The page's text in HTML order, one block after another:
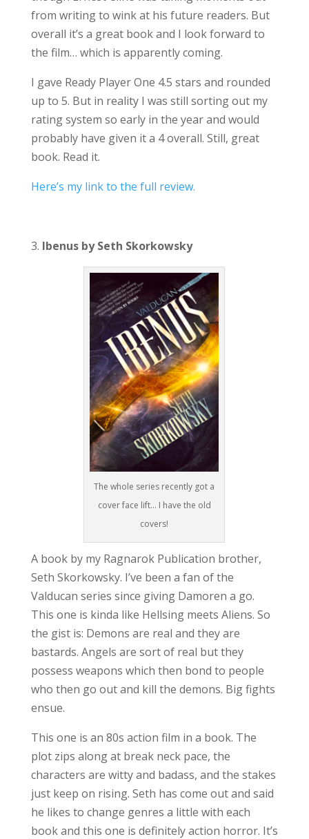
from writing to wink at his future readers. But
overall it’s a great book and I look forward to
the film… which is apparently coming.
I gave Ready Player One 4.5 stars and rounded
up to 5. But in reality I was still sorting out my
rating system so early in the year and would
probably have given it a 4 overall. Still, great
book. Read it.
Here’s my link to the full review.
3. Ibenus by Seth Skorkowsky
The whole series recently got a
cover face lift… I have the old
covers!
A book by my Ragnarok Publication brother,
Seth Skorkowsky. I’ve been a fan of the
Valducan series since giving Damoren a go.
This one is kinda like Hellsing meets Aliens. So
the gist is: Demons are real and they are
bastards. Angels are sort of real but they
possess weapons which then bond to people
who then go out and kill the demons. Big fights
ensue.
This one is an 80s action film in a book. The
plot zips along at break neck pace, the
characters are witty and badass, and the stakes
just keep on rising. Seth has come out and said
he likes to change genres a little with each
book and this one is definitely action horror. It’s